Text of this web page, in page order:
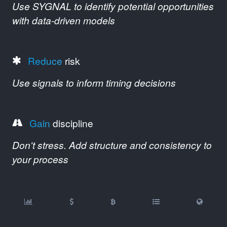
Use SYGNAL to identify potential opportunities
with data-driven models
Reduce risk
Use signals to inform timing decisions
Gain discipline
Don't stress. Add structure and consistency to
your process